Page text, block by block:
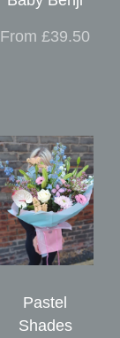
From £39.50
Pastel
Shades